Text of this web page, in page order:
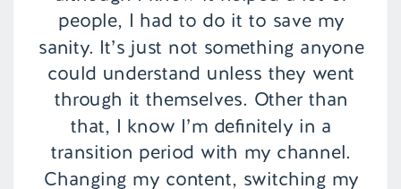
people, I had to do it to save my
sanity. It’s just not something anyone
could understand unless they went
through it themselves. Other than
that, I know I’m definitely in a
transition period with my channel.
Changing my content, switching my